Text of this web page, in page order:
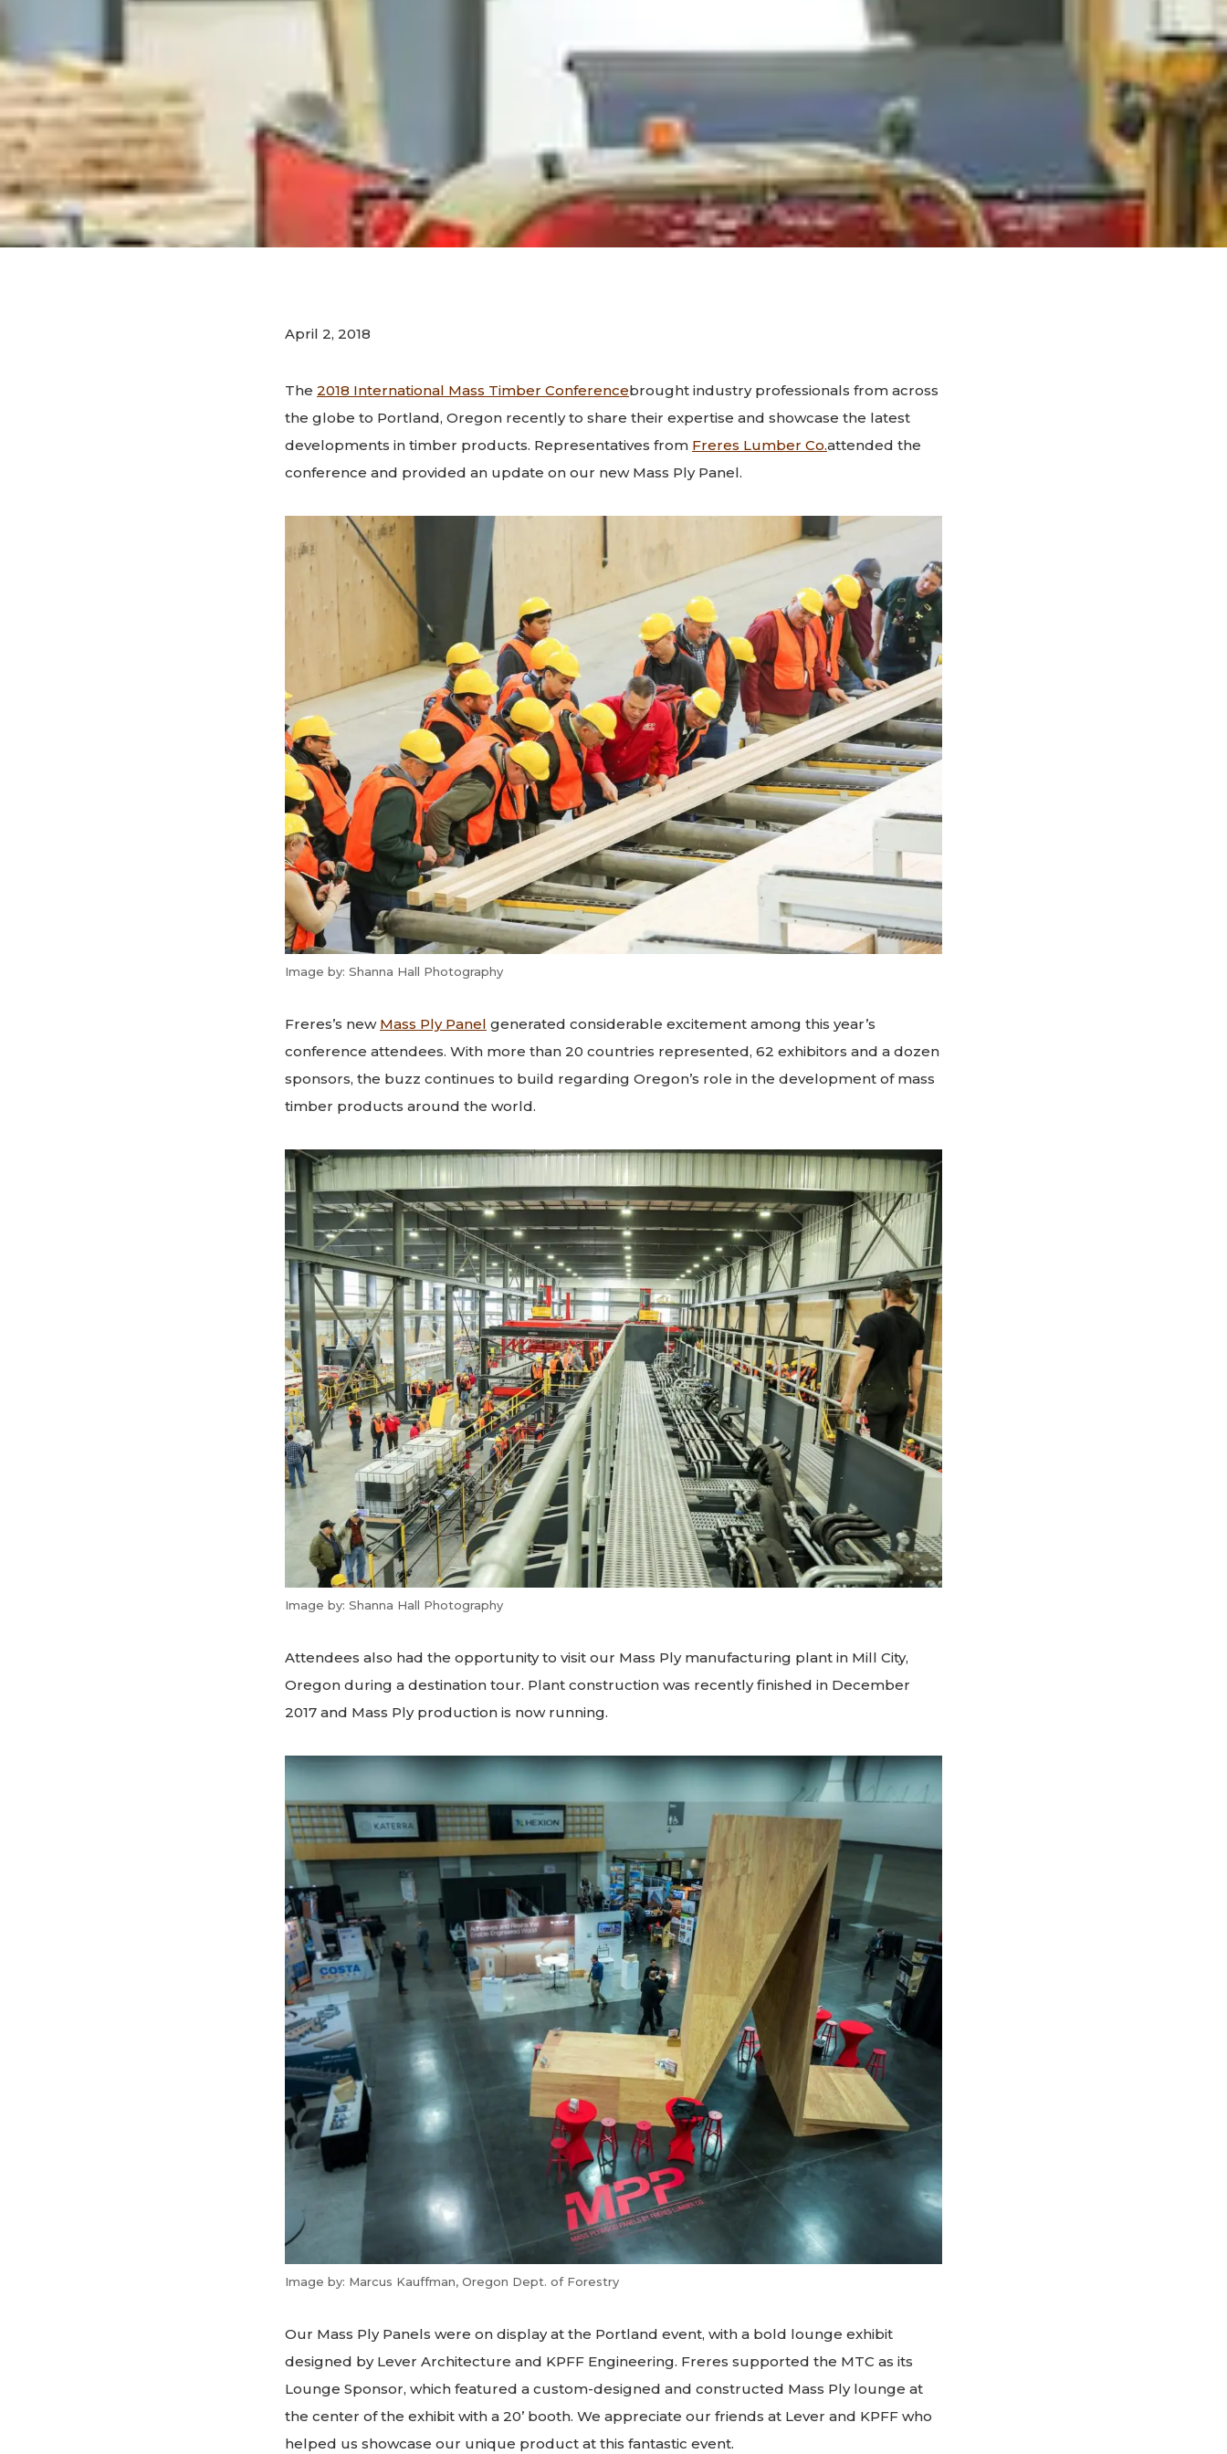
April 2, 2018
The 2018 International Mass Timber Conferencebrought industry professionals from across
the globe to Portland, Oregon recently to share their expertise and showcase the latest
developments in timber products. Representatives from Freres Lumber Co.attended the
conference and provided an update on our new Mass Ply Panel.
Image by: Shanna Hall Photography
Freres’s new Mass Ply Panel generated considerable excitement among this year’s
conference attendees. With more than 20 countries represented, 62 exhibitors and a dozen
sponsors, the buzz continues to build regarding Oregon’s role in the development of mass
timber products around the world.
Image by: Shanna Hall Photography
Attendees also had the opportunity to visit our Mass Ply manufacturing plant in Mill City,
Oregon during a destination tour. Plant construction was recently finished in December
2017 and Mass Ply production is now running.
Image by: Marcus Kauffman, Oregon Dept. of Forestry
Our Mass Ply Panels were on display at the Portland event, with a bold lounge exhibit
designed by Lever Architecture and KPFF Engineering. Freres supported the MTC as its
Lounge Sponsor, which featured a custom-designed and constructed Mass Ply lounge at
the center of the exhibit with a 20’ booth. We appreciate our friends at Lever and KPFF who
helped us showcase our unique product at this fantastic event.